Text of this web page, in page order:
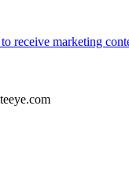
receive marketing